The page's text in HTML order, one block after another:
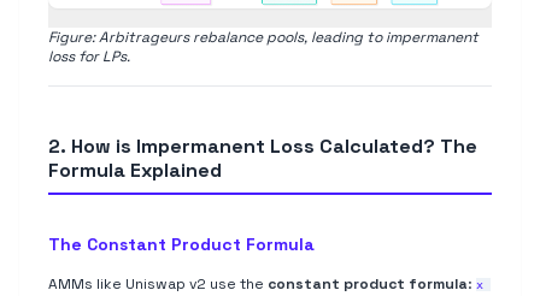
Figure: Arbitrageurs rebalance pools, leading to impermanent
loss for LPs.
2. How is Impermanent Loss Calculated? The
Formula Explained
The Constant Product Formula
AMMs like Uniswap v2 use the constant product formula: x